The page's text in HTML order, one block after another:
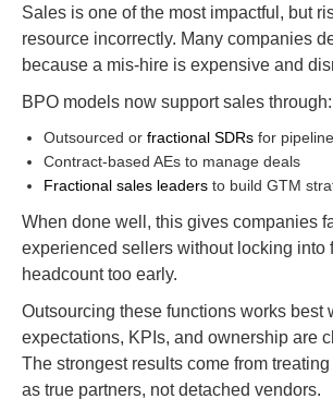
Sales is one of the most impactful, but
resource incorrectly. Many companies
because a mis-hire is expensive and
BPO models now support sales through:
Outsourced or fractional SDRs for
Contract-based AEs to manage deals
Fractional sales leaders to build GTM
When done well, this gives companies
experienced sellers without locking into
headcount too early.
Outsourcing these functions works best
expectations, KPIs, and ownership are
The strongest results come from
as true partners, not detached vendors.